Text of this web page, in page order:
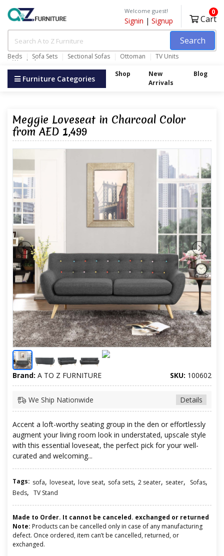
Search
Beds Sofa Sets Sectional Sofas Ottoman TV Units
Wardrobes
Welcome guest!
Signin | Signup Cart
0
Furniture Categories Shop
New
Arrivals
Blog
Meggie Loveseat in Charcoal Color
from AED 1,499
Brand: A TO Z FURNITURE SKU: 100602
Details
We Ship Nationwide
Accent a loft-worthy seating group in the den or effortlessly
augment your living room look in understated, upscale style
with this essential loveseat, the perfect pick for your well-
curated and welcoming...
Tags: sofa, loveseat, love seat, sofa sets, 2 seater, seater, Sofas,
Beds, TV Stand
Made to Order. It cannot be canceled. exchanged or returned
Note: Products can be cancelled only in case of any manufacturing
defect. Once ordered, item can’t be cancelled, returned, or
exchanged.